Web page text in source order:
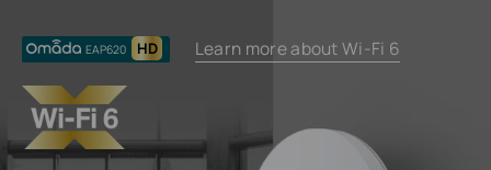
EAP620 HD Learn more about Wi-Fi 6